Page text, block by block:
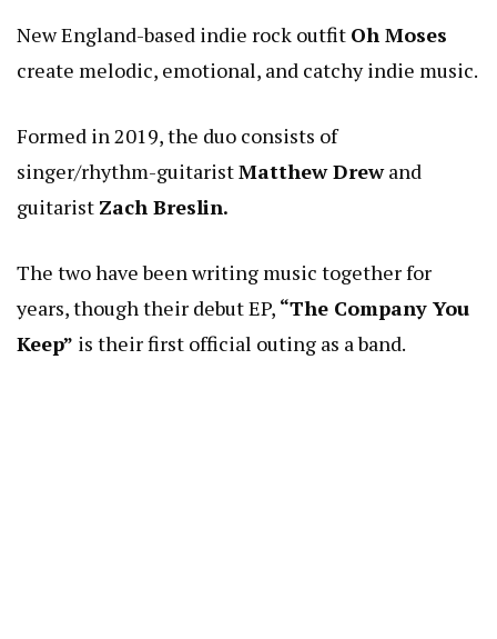
New England-based indie rock outfit Oh Moses
create melodic, emotional, and catchy indie music.
Formed in 2019, the duo consists of
singer/rhythm-guitaristMatthew Drewand
guitarist Zach Breslin.
The two have been writing music together for
years, though their debut EP, “The Company You
Keep” is their first official outing as a band.